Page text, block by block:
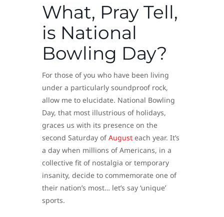
What, Pray Tell,
is National
Bowling Day?
For those of you who have been living
under a particularly soundproof rock,
allow me to elucidate. National Bowling
Day, that most illustrious of holidays,
graces us with its presence on the
second Saturday ofAugust each year. It’s
a day when millions of Americans, in a
collective fit of nostalgia or temporary
insanity, decide to commemorate one of
their nation’s most… let’s say ‘unique’
sports.